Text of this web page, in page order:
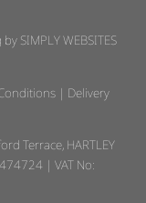
by SIMPLY WEBSITES
| Delivery
Terrace, HARTLEY
| VAT No: